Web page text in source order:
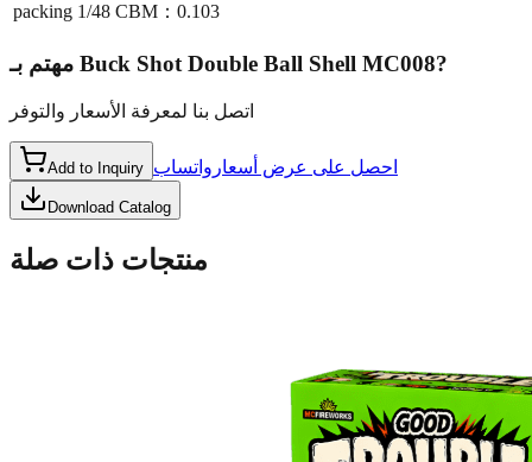
packing 1/48 CBM：0.103
مهتم بـ Buck Shot Double Ball Shell MC008?
اتصل بنا لمعرفة الأسعار والتوفر
Add to Inquiry احصل على عرض أسعار واتساب
Download Catalog
منتجات ذات صلة